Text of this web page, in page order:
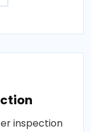
inspection